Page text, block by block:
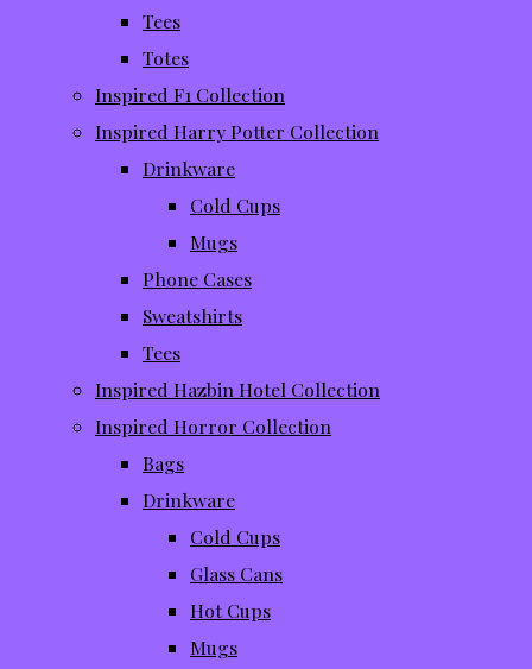
Tees
Totes
Inspired F1 Collection
Inspired Harry Potter Collection
Drinkware
Cold Cups
Mugs
Phone Cases
Sweatshirts
Tees
Inspired Hazbin Hotel Collection
Inspired Horror Collection
Bags
Drinkware
Cold Cups
Glass Cans
Hot Cups
Mugs